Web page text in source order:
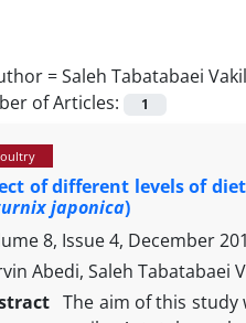
=Saleh Tabatabaei
of Articles:
1
of different levels of
japonica)
8, Issue 4, December
Abedi, Saleh Tabatabaei
The aim of this